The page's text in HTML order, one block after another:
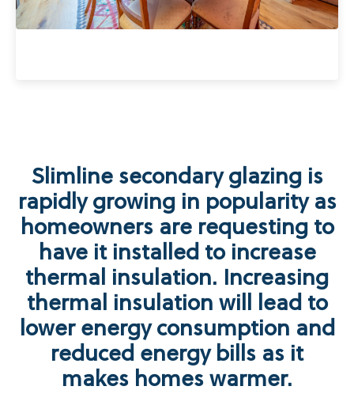
Slimline secondary glazing is
rapidly growing in popularity as
homeowners are requesting to
have it installed to increase
thermal insulation. Increasing
thermal insulation will lead to
lower energy consumption and
reduced energy bills as it
makes homes warmer.